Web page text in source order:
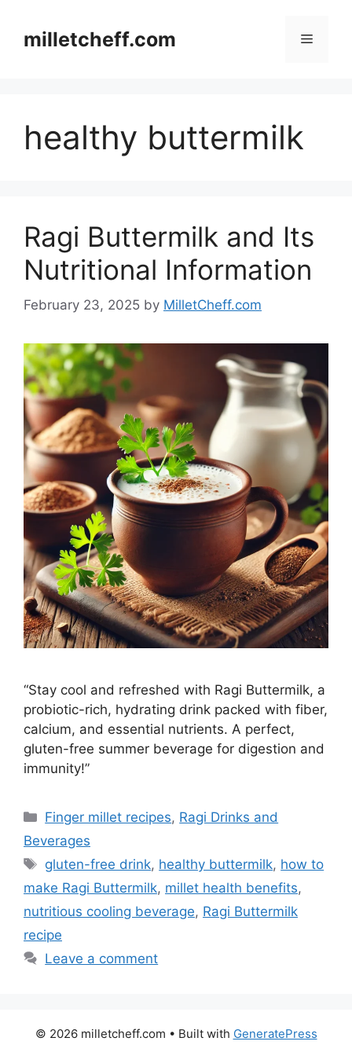
contentmilletcheff.com Menu
healthy buttermilk
Ragi Buttermilk and Its
Nutritional Information
February 23, 2025 by MilletCheff.com
“Stay cool and refreshed with Ragi Buttermilk, a
probiotic-rich, hydrating drink packed with fiber,
calcium, and essential nutrients. A perfect,
gluten-free summer beverage for digestion and
immunity!”
Categories
Finger millet recipes, Ragi Drinks and
Beverages
Tags
gluten-free drink, healthy buttermilk, how to
make Ragi Buttermilk, millet health benefits,
nutritious cooling beverage, Ragi Buttermilk
recipe
Leave a comment
© 2026 milletcheff.com • Built with GeneratePress